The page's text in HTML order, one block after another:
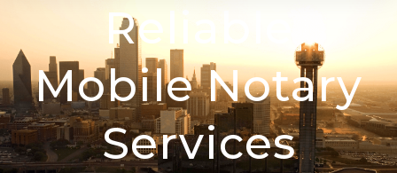
Reliable
Mobile Notary
Services